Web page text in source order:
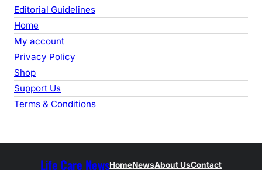
Editorial Guidelines
Home
My account
Privacy Policy
Shop
Support Us
Terms & Conditions
Life Care NewsHomeNewsAbout UsContact